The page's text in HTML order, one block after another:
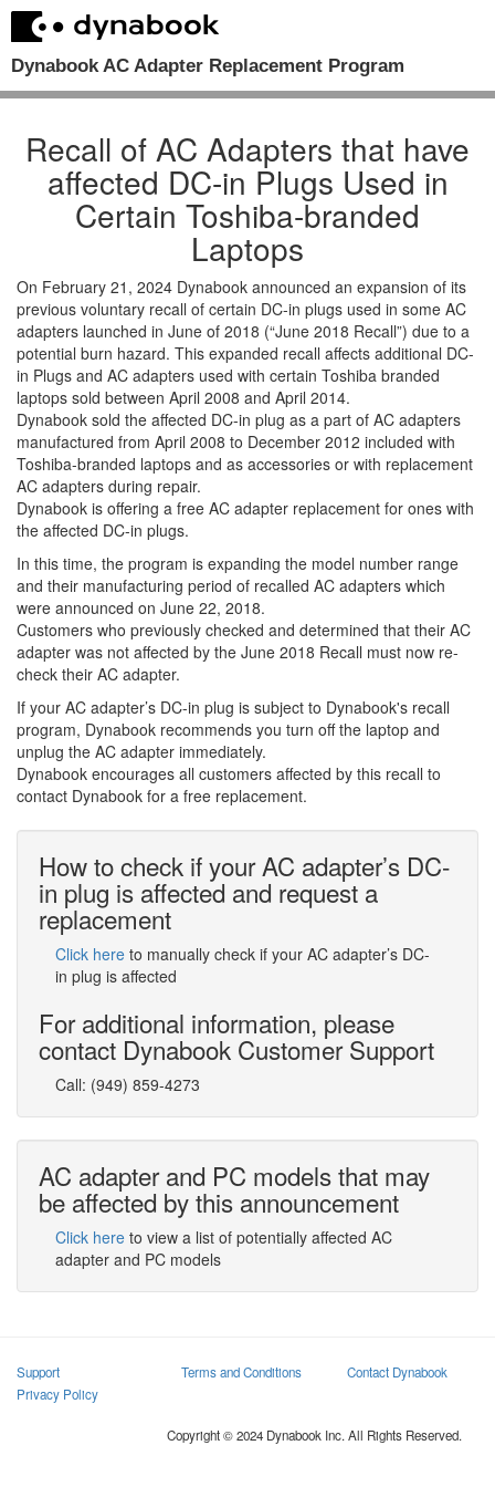
Dynabook AC Adapter Replacement Program
Recall of AC Adapters that have
affected DC-in Plugs Used in
Certain Toshiba-branded
Laptops
On February 21, 2024 Dynabook announced an expansion of its
previous voluntary recall of certain DC-in plugs used in some AC
adapters launched in June of 2018 (“June 2018 Recall”) due to a
potential burn hazard. This expanded recall affects additional DC-
in Plugs and AC adapters used with certain Toshiba branded
laptops sold between April 2008 and April 2014.
Dynabook sold the affected DC-in plug as a part of AC adapters
manufactured from April 2008 to December 2012 included with
Toshiba-branded laptops and as accessories or with replacement
AC adapters during repair.
Dynabook is offering a free AC adapter replacement for ones with
the affected DC-in plugs.
In this time, the program is expanding the model number range
and their manufacturing period of recalled AC adapters which
were announced on June 22, 2018.
Customers who previously checked and determined that their AC
adapter was not affected by the June 2018 Recall must now re-
check their AC adapter.
If your AC adapter’s DC-in plug is subject to Dynabook's recall
program, Dynabook recommends you turn off the laptop and
unplug the AC adapter immediately.
Dynabook encourages all customers affected by this recall to
contact Dynabook for a free replacement.
How to check if your AC adapter’s DC-
in plug is affected and request a
replacement
Click here to manually check if your AC adapter’s DC-
in plug is affected
For additional information, please
contact Dynabook Customer Support
Call: (949) 859-4273
AC adapter and PC models that may
be affected by this announcement
Click here to view a list of potentially affected AC
adapter and PC models
Support Terms and Conditions
Contact Dynabook
Privacy Policy
Copyright © 2024 Dynabook Inc. All Rights Reserved.